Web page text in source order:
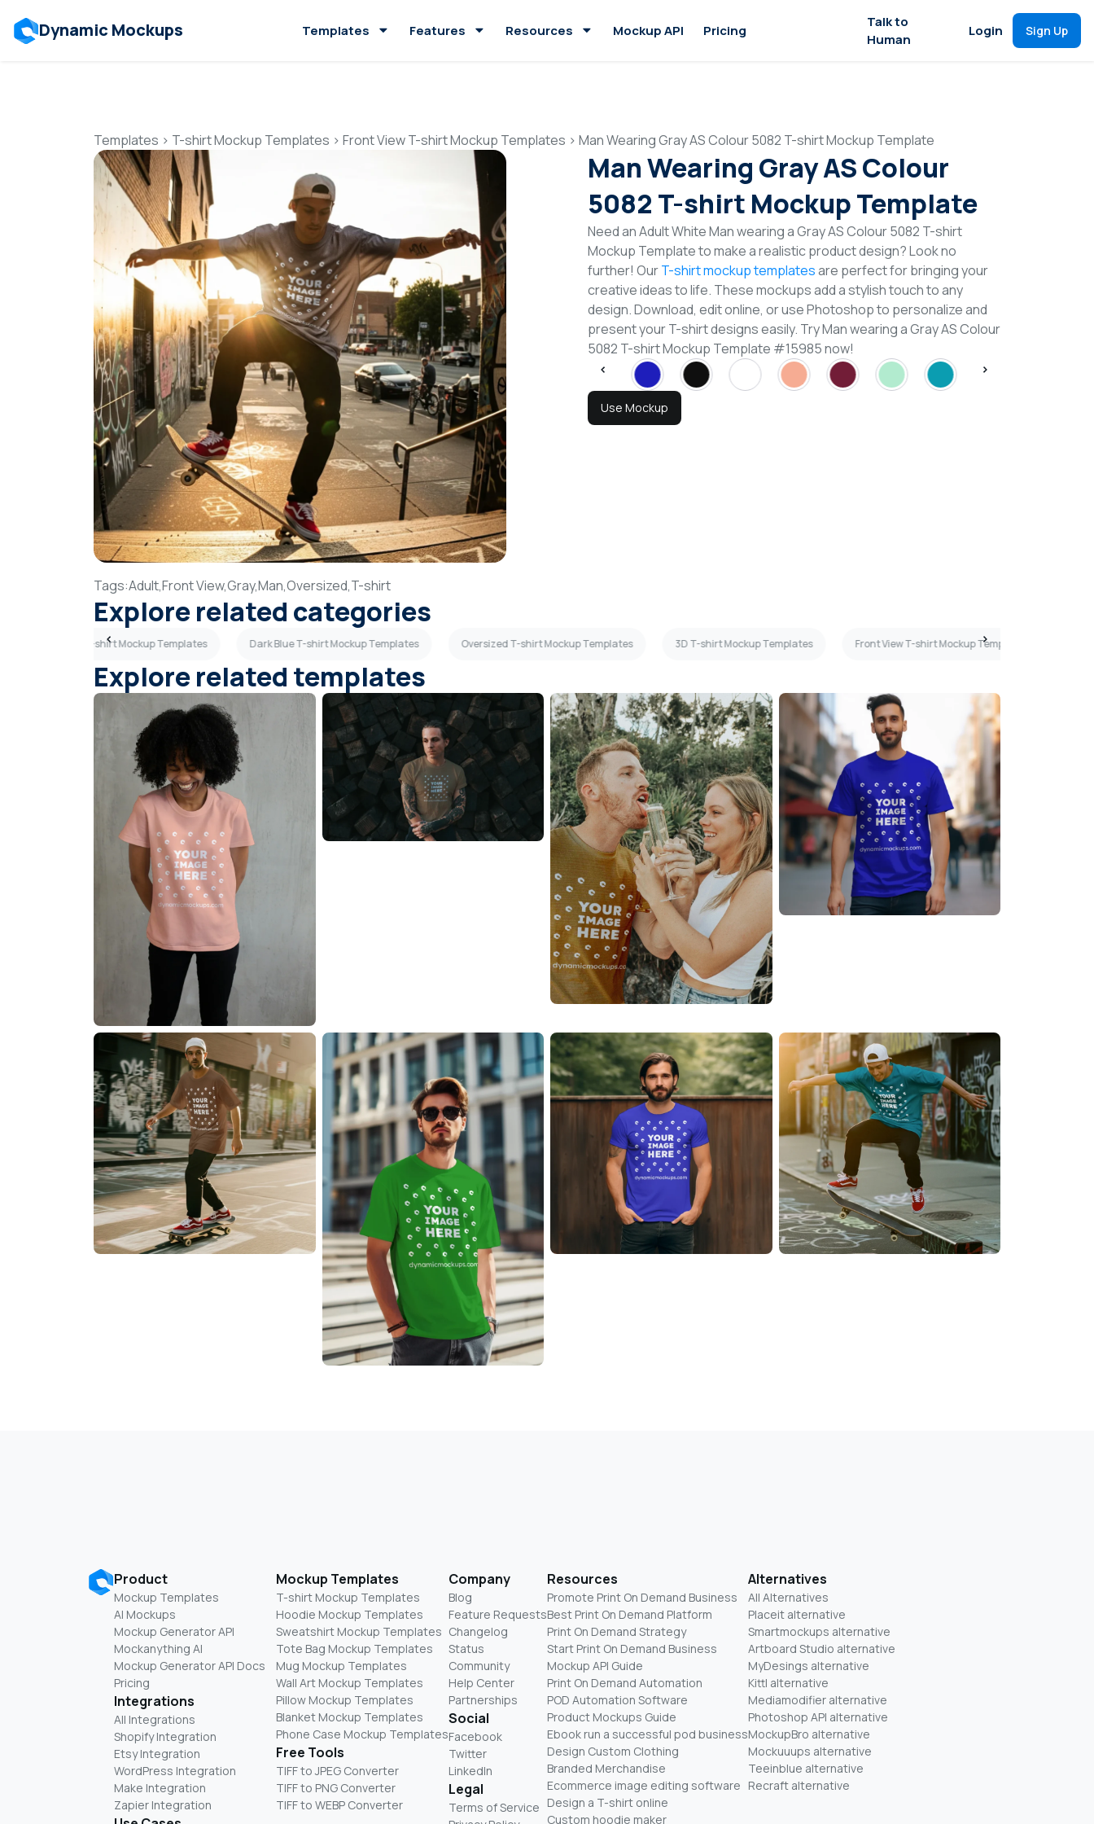
Dynamic Mockups Templates Features Resources Mockup API Pricing
Talk to
Human
Login Sign Up
Templates > T-shirt Mockup Templates > Front View T-shirt Mockup Templates > Man Wearing Gray AS Colour 5082 T-shirt Mockup Template
Man Wearing Gray AS Colour
5082 T-shirt Mockup Template
Need an Adult White Man wearing a Gray AS Colour 5082 T-shirt
Mockup Template to make a realistic product design? Look no
further! OurT-shirt mockup templatesare perfect for bringing your
creative ideas to life. These mockups add a stylish touch to any
design. Download, edit online, or use Photoshop to personalize and
present your T-shirt designs easily. Try Man wearing a Gray AS Colour
5082 T-shirt Mockup Template #15985 now!
Use Mockup
Tags:Adult,Front View,Gray,Man,Oversized,T-shirt
Explore related categories
Back View T-shirt Mockup Templates Dark Blue T-shirt Mockup Templates Oversized T-shirt Mockup Templates 3D T-shirt Mockup Templates Front View T-shirt Mockup Templates
Explore related templates
Product
Mockup Templates
AI Mockups
Mockup Generator API
Mockanything AI
Mockup Generator API Docs
Pricing
Integrations
All Integrations
Shopify Integration
Etsy Integration
WordPress Integration
Make Integration
Zapier Integration
Mockup Templates
T-shirt Mockup Templates
Hoodie Mockup Templates
Sweatshirt Mockup Templates
Tote Bag Mockup Templates
Mug Mockup Templates
Wall Art Mockup Templates
Pillow Mockup Templates
Blanket Mockup Templates
Phone Case Mockup Templates
Free Tools
TIFF to JPEG Converter
TIFF to PNG Converter
TIFF to WEBP Converter
Company
Blog
Feature Requests
Changelog
Status
Community
Help Center
Partnerships
Social
Facebook
Twitter
LinkedIn
Legal
Terms of Service
Resources
Promote Print On Demand Business
Best Print On Demand Platform
Print On Demand Strategy
Start Print On Demand Business
Mockup API Guide
Print On Demand Automation
POD Automation Software
Product Mockups Guide
Ebook run a successful pod business
Design Custom Clothing
Branded Merchandise
Ecommerce image editing software
Design a T-shirt online
Custom hoodie maker
Alternatives
All Alternatives
Placeit alternative
Smartmockups alternative
Artboard Studio alternative
MyDesings alternative
Kittl alternative
Mediamodifier alternative
Photoshop API alternative
MockupBro alternative
Mockuuups alternative
Teeinblue alternative
Recraft alternative